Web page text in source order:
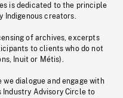
is dedicated to the principle
Indigenous creators.
of archives, excerpts
to clients who do not
Inuit or Métis).
dialogue and engage with
Industry Advisory Circle to